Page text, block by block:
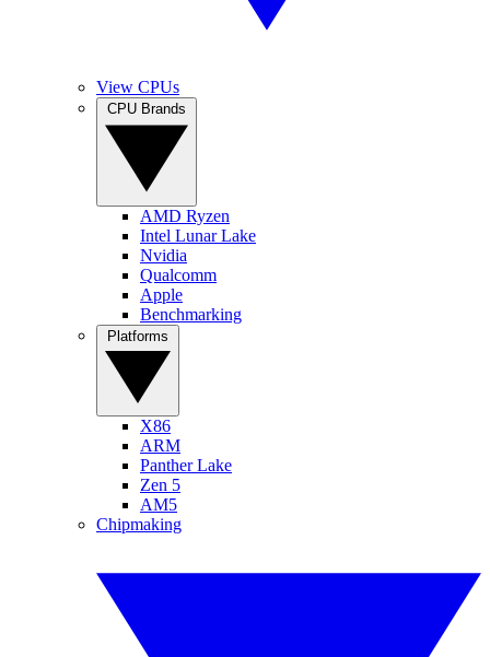
View CPUs
AMD Ryzen
Intel Lunar Lake
Nvidia
Qualcomm
Apple
Benchmarking
X86
ARM
Panther Lake
Zen 5
AM5
Chipmaking